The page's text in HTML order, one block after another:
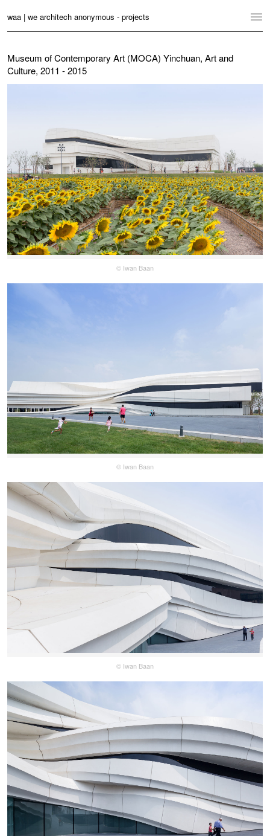
waa | we architech anonymous - projects
Projects
Contact
Language: English 中文
Switch to Desktop Website
Museum of Contemporary Art (MOCA) Yinchuan, Art and
Culture, 2011 - 2015
© Iwan Baan
© Iwan Baan
© Iwan Baan